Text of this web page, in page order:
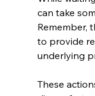
can take
Remember,
to provide
underlying
These